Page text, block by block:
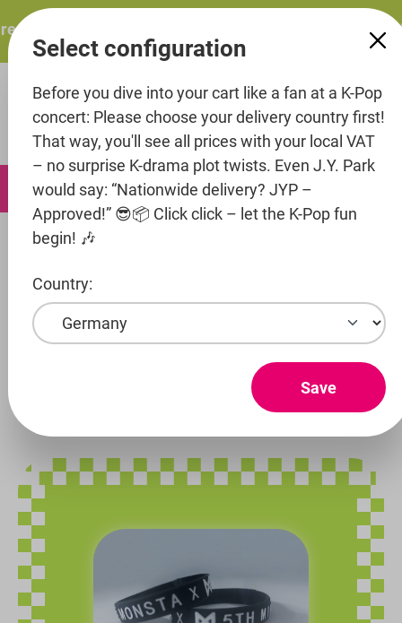
contentITZY – ITZY 3RD WORLD TOUR “TUNNEL
Fashion
Entertainment
Skip image gallery
Select configuration
Before you dive into your cart like a fan at a K-Pop
concert: Please choose your delivery country first!
That way, you'll see all prices with your local VAT
– no surprise K-drama plot twists. Even J.Y. Park
would say: “Nationwide delivery? JYP –
Approved!” 😎📦 Click click – let the K-Pop fun
begin! 🎶
Country:
Save